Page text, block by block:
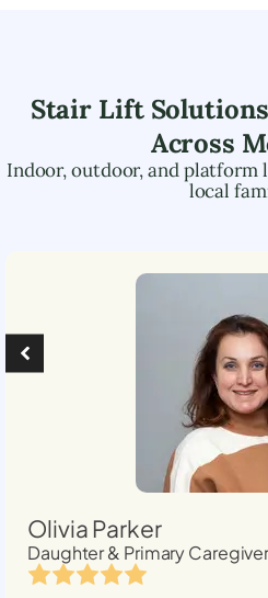
Stair Lift
Across
Indoor, outdoor, and
local
Olivia Parker
Daughter & Primary